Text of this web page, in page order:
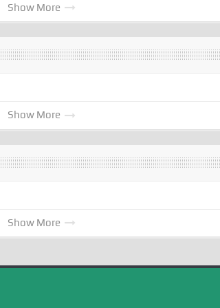
Show More
Show More
Show More